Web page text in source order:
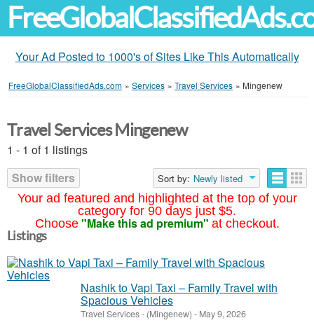
Your Ad Posted to 1000's of Sites Like This Automatically
FreeGlobalClassifiedAds.com » Services » Travel Services » Mingenew
Your ad featured and highlighted at the top of your
category for 90 days just $5.
Choose "Make this ad premium" at checkout.
Travel Services Mingenew
1 - 1 of 1 listings
Show filters
Sort by: Newly listed
Listings
Nashik to Vapi Taxi – Family Travel with
Spacious Vehicles
Travel Services- (Mingenew) - May 9, 2026